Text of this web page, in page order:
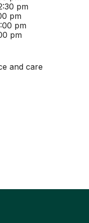
pm
pm
pm
pm
and care